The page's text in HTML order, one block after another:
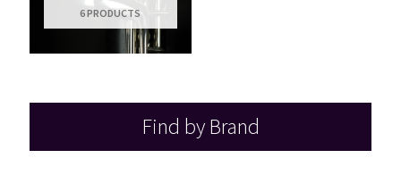
6 PRODUCTS
Find by Brand